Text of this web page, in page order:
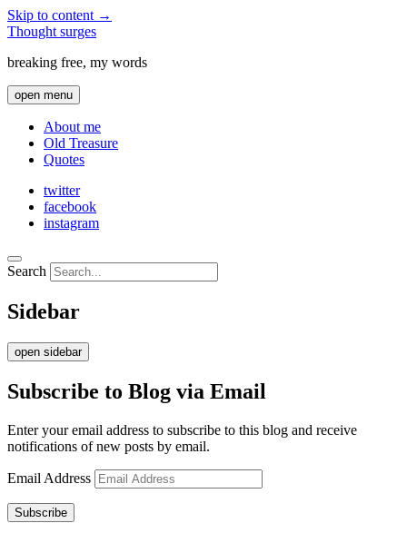
Skip to content →
Thought surges
breaking free, my words
open menu
About me
Old Treasure
Quotes
twitter
facebook
instagram
Search
Sidebar
open sidebar
Subscribe to Blog via Email
Enter your email address to subscribe to this blog and receive
notifications of new posts by email.
Email Address
Subscribe